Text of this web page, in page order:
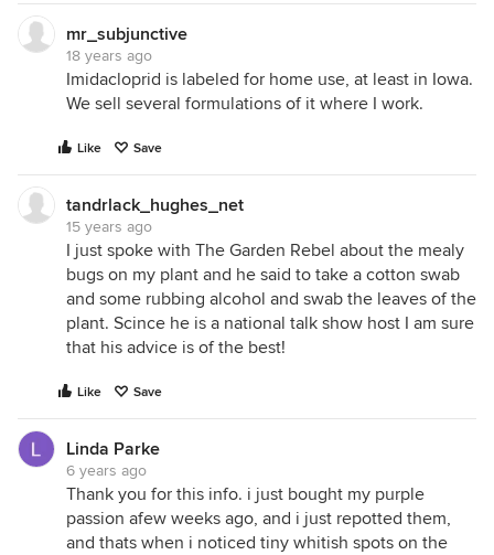
mr_subjunctive
18 years ago
Imidacloprid is labeled for home use, at least in Iowa.
We sell several formulations of it where I work.
Like Save
tandrlack_hughes_net
15 years ago
I just spoke with The Garden Rebel about the mealy
bugs on my plant and he said to take a cotton swab
and some rubbing alcohol and swab the leaves of the
plant. Scince he is a national talk show host I am sure
that his advice is of the best!
Like Save
Linda Parke
6 years ago
Thank you for this info. i just bought my purple
passion afew weeks ago, and i just repotted them,
and thats when i noticed tiny whitish spots on the